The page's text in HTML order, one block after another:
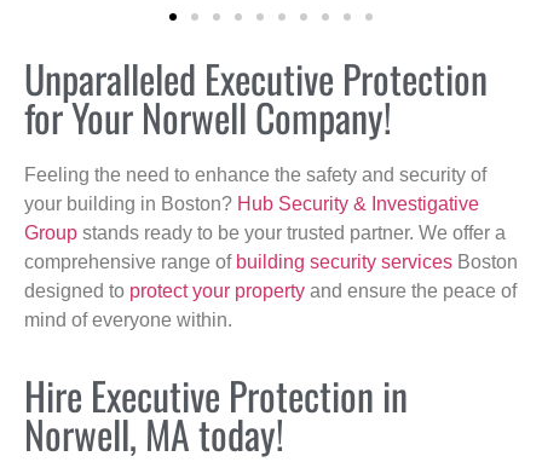
Unparalleled Executive Protection
for Your Norwell Company!
Feeling the need to enhance the safety and security of
your building in Boston? Hub Security & Investigative
Group stands ready to be your trusted partner. We offer a
comprehensive range of building security services Boston
designed to protect your property and ensure the peace of
mind of everyone within.
Hire Executive Protection in
Norwell, MA today!